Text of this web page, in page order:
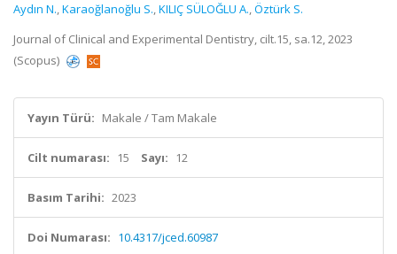
Aydın N.,Karaoğlanoğlu S.,KILIÇ SÜLOĞLU A.,Öztürk S.
Journal of Clinical and Experimental Dentistry, cilt.15, sa.12, 2023
(Scopus)
Yayın Türü: Makale / Tam Makale
Cilt numarası: 15 Sayı: 12
Basım Tarihi: 2023
Doi Numarası: 10.4317/jced.60987